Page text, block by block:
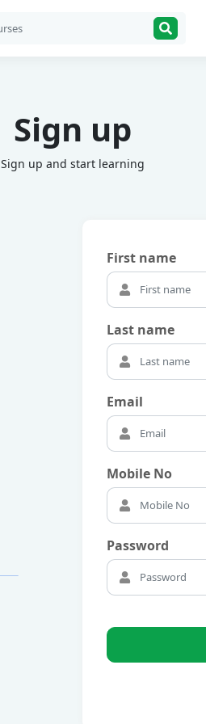
Sign up
Sign up and start learning
First name
Last name
Email
Mobile No
Password